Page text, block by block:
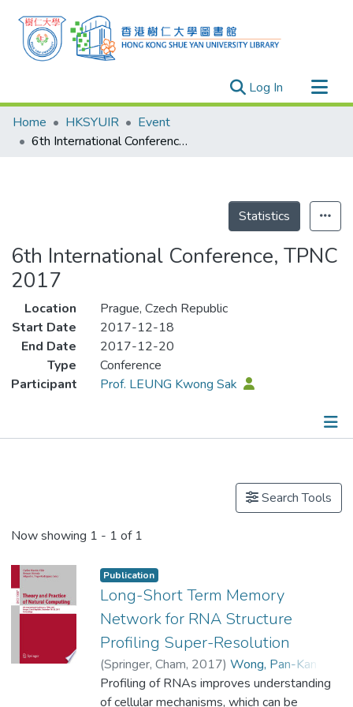
Log In (current)
Research Outputs
Researchers
Home HKSYUIR
Event
6th International Conference, TPNC 2017
Statistics
6th International Conference, TPNC
2017
Location
Prague, Czech Republic
Start Date
2017-12-18
End Date
2017-12-20
Type
Conference
Participant
Prof. LEUNG Kwong Sak
Search Tools
Now showing 1 - 1 of 1
Publication
Long-Short Term Memory
Network for RNA Structure
Profiling Super-Resolution
(Springer, Cham, 2017) Wong, Pan-Kan
Wong, Man-Leung
;
Prof. LEUNG Kwong Sak
Profiling of RNAs improves understanding
of cellular mechanisms, which can be